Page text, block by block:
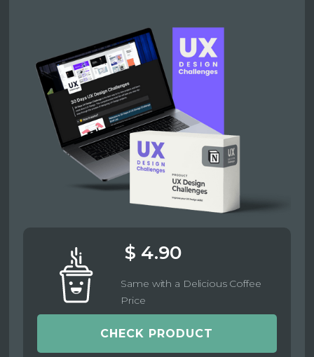
$ 4.90
Same with a Delicious Coffee
Price
CHECK PRODUCT